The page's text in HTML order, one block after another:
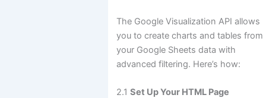
The Google Visualization API allows
you to create charts and tables from
your Google Sheets data with
advanced filtering. Here’s how:
2.1Set Up Your HTML Page